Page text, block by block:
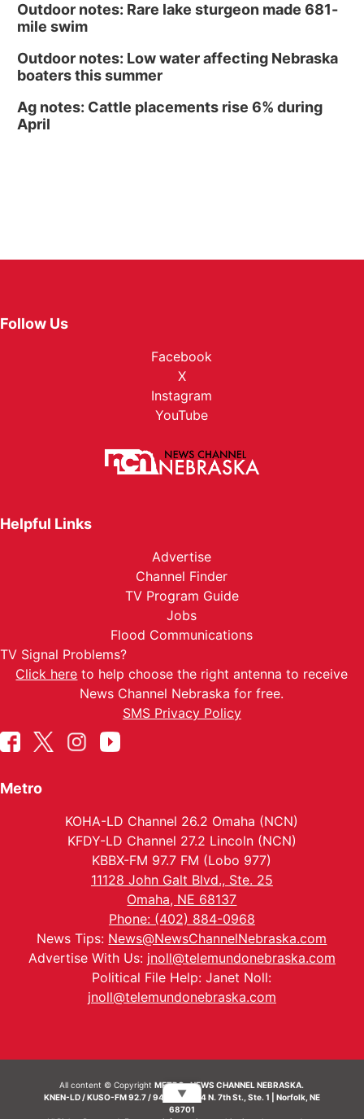
Outdoor notes: Rare lake sturgeon made 681-
mile swim
Outdoor notes: Low water affecting Nebraska
boaters this summer
Ag notes: Cattle placements rise 6% during
April
Follow Us
Facebook
X
Instagram
YouTube
Helpful Links
Advertise
Channel Finder
TV Program Guide
Jobs
Flood Communications
TV Signal Problems?
Click here to help choose the right antenna to receive
News Channel Nebraska for free.
SMS Privacy Policy
Metro
KOHA-LD Channel 26.2 Omaha (NCN)
KFDY-LD Channel 27.2 Lincoln (NCN)
KBBX-FM 97.7 FM (Lobo 977)
11128 John Galt Blvd., Ste. 25
Omaha, NE 68137
Phone: (402) 884-0968
News Tips: News@NewsChannelNebraska.com
Advertise With Us: jnoll@telemundonebraska.com
Political File Help: Janet Noll:
jnoll@telemundonebraska.com
All content © CopyrightMETRO- NEWS CHANNEL NEBRASKA.
KNEN-LD / KUSO-FM 92.7 / 94.7 FM | 214 N. 7th St., Ste. 1 | Norfolk, NE
68701
▼